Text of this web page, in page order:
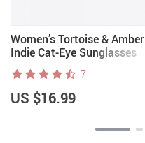
Women’s Tortoise & Amber
Indie Cat-Eye Sunglasses
7
US $16.99